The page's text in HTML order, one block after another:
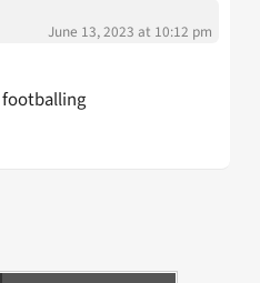
June 13, 2023 at 10:12 pm